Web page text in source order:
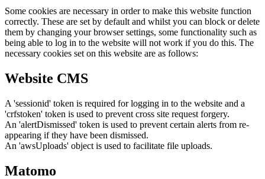
Some cookies are necessary in order to make this website function
correctly. These are set by default and whilst you can block or delete
them by changing your browser settings, some functionality such as
being able to log in to the website will not work if you do this. The
necessary cookies set on this website are as follows:
Website CMS
A 'sessionid' token is required for logging in to the website and a
'crfstoken' token is used to prevent cross site request forgery.
An 'alertDismissed' token is used to prevent certain alerts from re-
appearing if they have been dismissed.
An 'awsUploads' object is used to facilitate file uploads.
Matomo